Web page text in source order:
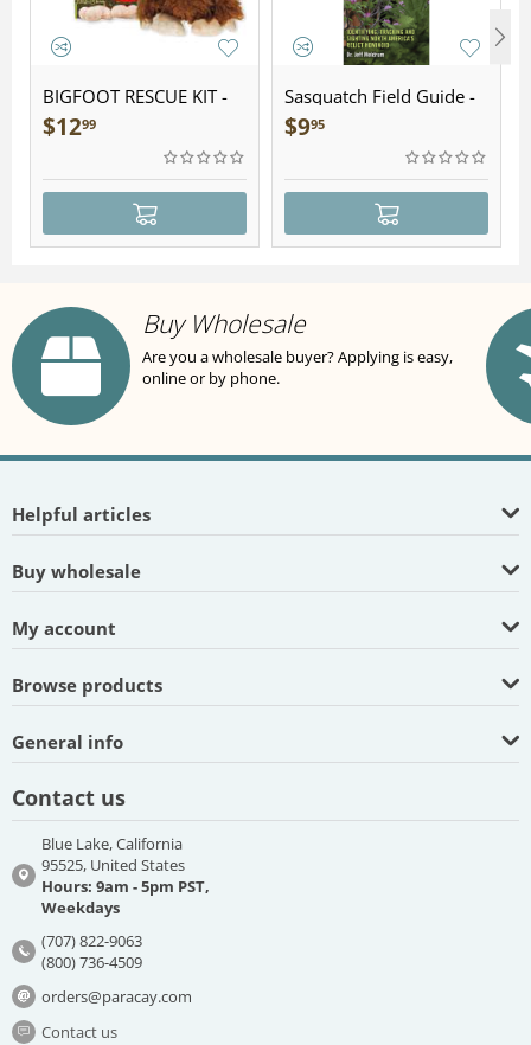
BIGFOOT RESCUE KIT -
Plush
$1299
Sasquatch Field Guide -
Folding Pocket Guide
$995
Buy Wholesale
Are you a wholesale buyer? Applying is easy,
online or by phone.
Helpful articles
Buy wholesale
My account
Browse products
General info
Contact us
Blue Lake, California
95525, United States
Hours: 9am - 5pm PST,
Weekdays
(707) 822-9063
(800) 736-4509
orders@paracay.com
Contact us